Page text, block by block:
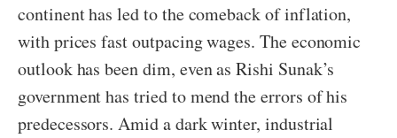
continent has led to the comeback of inflation,
with prices fast outpacing wages. The economic
outlook has been dim, even as Rishi Sunak’s
government has tried to mend the errors of his
predecessors. Amid a dark winter, industrial